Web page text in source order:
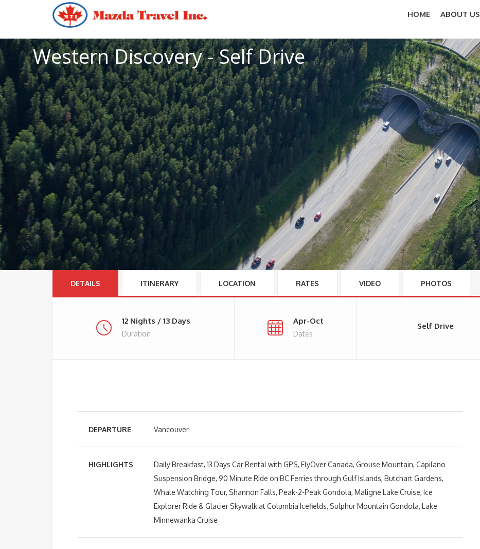
HOME ABOUT US
Western Discovery - Self Drive
DETAILS ITINERARY LOCATION RATES VIDEO PHOTOS
12 Nights / 13 Days
Duration
Apr-Oct
Dates
Self Drive
DEPARTURE Vancouver
HIGHLIGHTS
Daily Breakfast, 13 Days Car Rental with GPS, FlyOver Canada, Grouse Mountain, Capilano
Suspension Bridge, 90 Minute Ride on BC Ferries through Gulf Islands, Butchart Gardens,
Whale Watching Tour, Shannon Falls, Peak-2-Peak Gondola, Maligne Lake Cruise, Ice
Explorer Ride & Glacier Skywalk at Columbia Icefields, Sulphur Mountain Gondola, Lake
Minnewanka Cruise